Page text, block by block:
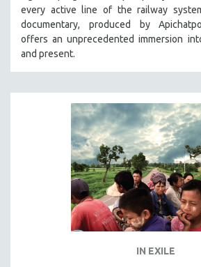
SOCIOLOGY
SOUTHEAST ASIA
SPECIAL COLLECTIONS
TECHNOLOGY
THEOLOGY
URBAN DESIGN & PLANNING
URBAN STUDIES
VETERAN'S STUDIES
WOMEN DIRECTORS
every active line of the railway
documentary, produced by
offers an unprecedented immersion
and present.
IN EXILE